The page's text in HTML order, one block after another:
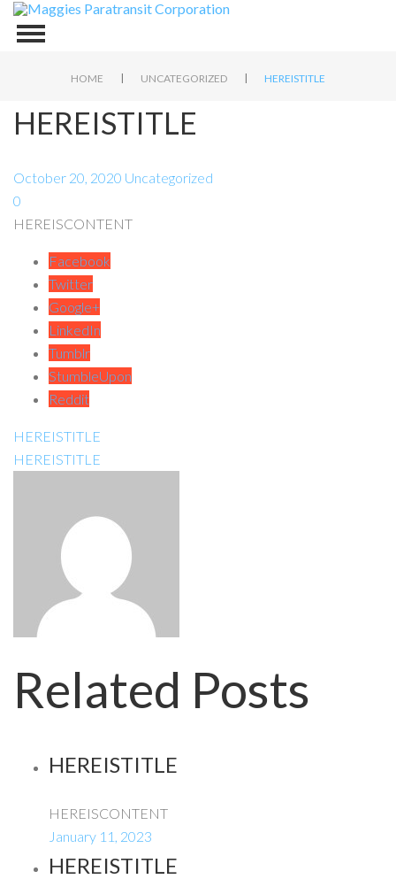
HOME | UNCATEGORIZED | HEREISTITLE
HEREISTITLE
October 20, 2020 Uncategorized
0
HEREISCONTENT
Facebook
Twitter
Google+
LinkedIn
Tumblr
StumbleUpon
Reddit
HEREISTITLE
HEREISTITLE
Related Posts
HEREISTITLE
HEREISCONTENT
January 11, 2023
HEREISTITLE